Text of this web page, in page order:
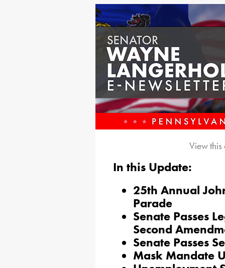
View
In this Update:
25th Annual
Parade
Senate Passes
Second
Senate Passes
Mask Mandate